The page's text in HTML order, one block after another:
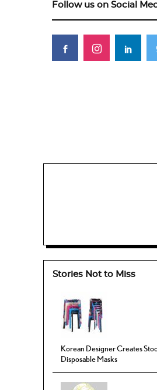
Follow us on Social
Stories Not to Miss
Korean Designer Creates
Disposable Masks